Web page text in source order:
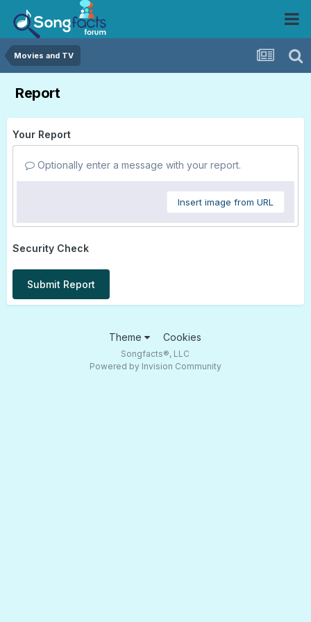
Movies and TV
Report
Your Report
Optionally enter a message with your report.
Insert image from URL
Security Check
Submit Report
Theme Cookies
Songfacts®, LLC
Powered by Invision Community